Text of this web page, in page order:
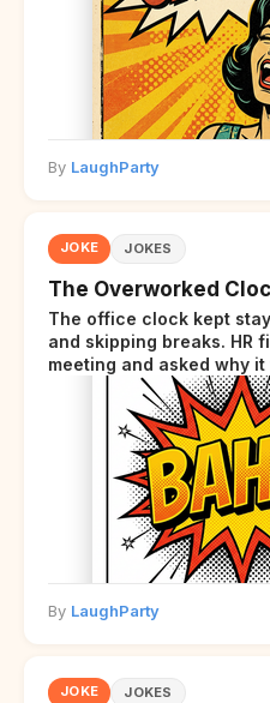
By LaughParty
JOKE JOKES
The Overworked
The office clock kept
and skipping breaks. HR
meeting and asked why
clock sighed and said it
overwhelmed.
By LaughParty
JOKE JOKES